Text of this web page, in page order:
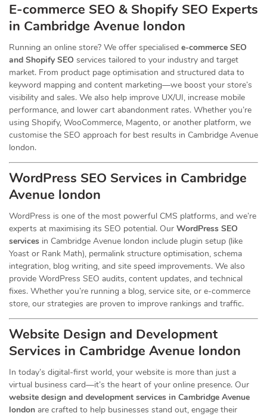
E-commerce SEO & Shopify SEO Experts
in Cambridge Avenue london
Running an online store? We offer specialised e-commerce SEO
and Shopify SEO services tailored to your industry and target
market. From product page optimisation and structured data to
keyword mapping and content marketing—we boost your store’s
visibility and sales. We also help improve UX/UI, increase mobile
performance, and lower cart abandonment rates. Whether you’re
using Shopify, WooCommerce, Magento, or another platform, we
customise the SEO approach for best results in Cambridge Avenue
london.
WordPress SEO Services in Cambridge
Avenue london
WordPress is one of the most powerful CMS platforms, and we’re
experts at maximising its SEO potential. Our WordPress SEO
services in Cambridge Avenue london include plugin setup (like
Yoast or Rank Math), permalink structure optimisation, schema
integration, blog writing, and site speed improvements. We also
provide WordPress SEO audits, content updates, and technical
fixes. Whether you’re running a blog, service site, or e-commerce
store, our strategies are proven to improve rankings and traffic.
Website Design and Development
Services in Cambridge Avenue london
In today’s digital-first world, your website is more than just a
virtual business card—it’s the heart of your online presence. Our
website design and development services in Cambridge Avenue
london are crafted to help businesses stand out, engage their